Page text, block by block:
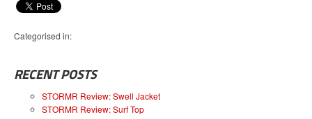
Categorised in:
RECENT POSTS
STORMR Review: Swell Jacket
STORMR Review: Surf Top